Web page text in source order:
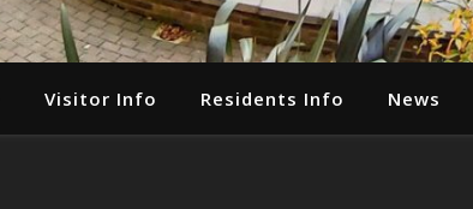
Visitor Info Residents Info News